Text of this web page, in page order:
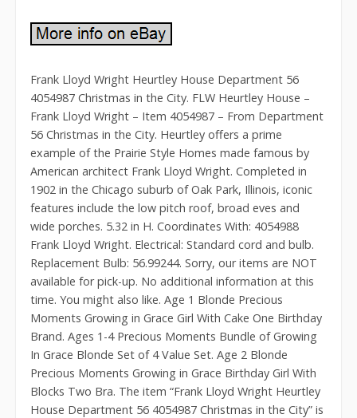
Frank Lloyd Wright Heurtley House Department 56
4054987 Christmas in the City. FLW Heurtley House –
Frank Lloyd Wright – Item 4054987 – From Department
56 Christmas in the City. Heurtley offers a prime
example of the Prairie Style Homes made famous by
American architect Frank Lloyd Wright. Completed in
1902 in the Chicago suburb of Oak Park, Illinois, iconic
features include the low pitch roof, broad eves and
wide porches. 5.32 in H. Coordinates With: 4054988
Frank Lloyd Wright. Electrical: Standard cord and bulb.
Replacement Bulb: 56.99244. Sorry, our items are NOT
available for pick-up. No additional information at this
time. You might also like. Age 1 Blonde Precious
Moments Growing in Grace Girl With Cake One Birthday
Brand. Ages 1-4 Precious Moments Bundle of Growing
In Grace Blonde Set of 4 Value Set. Age 2 Blonde
Precious Moments Growing in Grace Birthday Girl With
Blocks Two Bra. The item “Frank Lloyd Wright Heurtley
House Department 56 4054987 Christmas in the City” is